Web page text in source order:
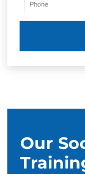
Phone
Our